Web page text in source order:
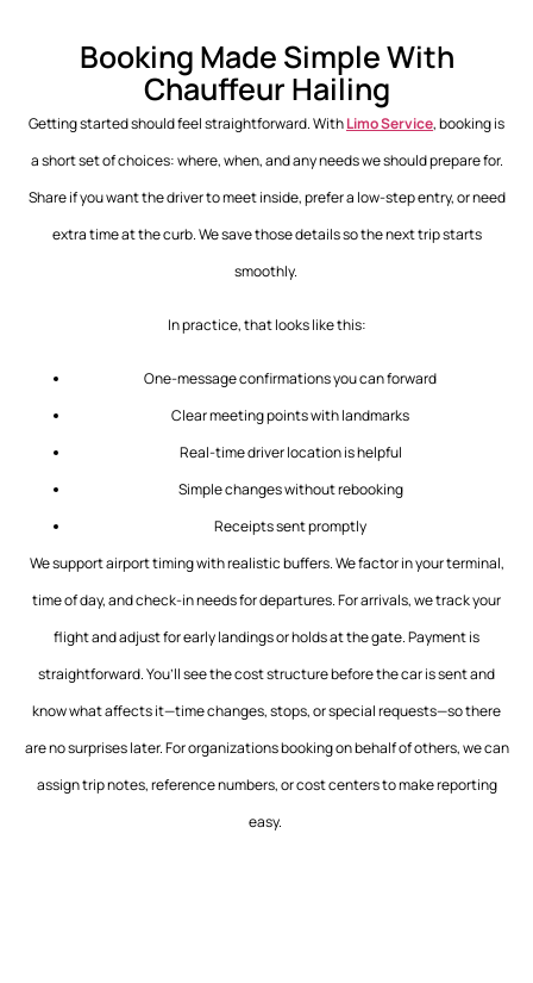
Booking Made Simple With
Chauffeur Hailing
Getting started should feel straightforward. WithLimo Service, booking is
a short set of choices: where, when, and any needs we should prepare for.
Share if you want the driver to meet inside, prefer a low-step entry, or need
extra time at the curb. We save those details so the next trip starts
smoothly.
In practice, that looks like this:
One-message confirmations you can forward
Clear meeting points with landmarks
Real-time driver location is helpful
Simple changes without rebooking
Receipts sent promptly
We support airport timing with realistic buffers. We factor in your terminal,
time of day, and check-in needs for departures. For arrivals, we track your
flight and adjust for early landings or holds at the gate. Payment is
straightforward. You’ll see the cost structure before the car is sent and
know what affects it—time changes, stops, or special requests—so there
are no surprises later. For organizations booking on behalf of others, we can
assign trip notes, reference numbers, or cost centers to make reporting
easy.